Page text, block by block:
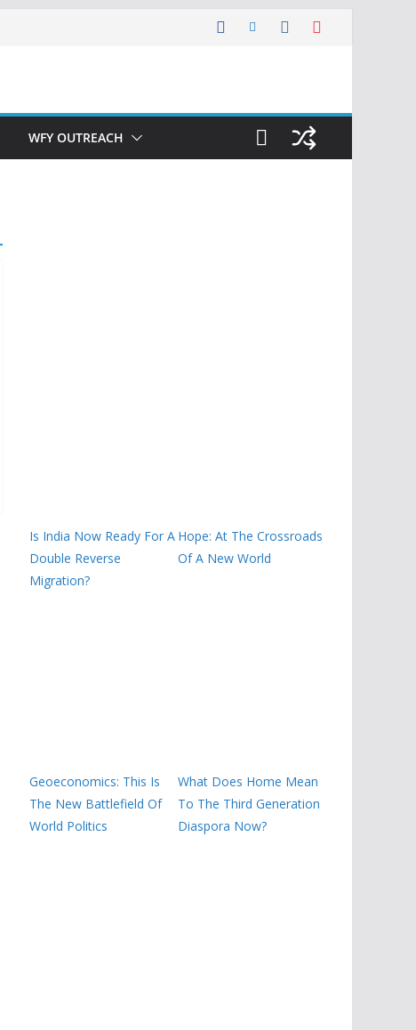
WFY OUTREACH
Is India Now Ready For A
Double Reverse
Migration?
Hope: At The Crossroads
Of A New World
Geoeconomics: This Is
The New Battlefield Of
World Politics
What Does Home Mean
To The Third Generation
Diaspora Now?